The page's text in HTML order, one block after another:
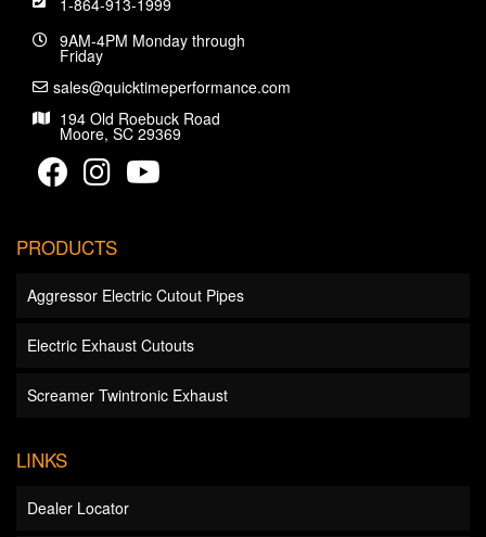
1-864-913-1999
9AM-4PM Monday through
Friday
sales@quicktimeperformance.com
194 Old Roebuck Road
Moore, SC 29369
PRODUCTS
Aggressor Electric Cutout Pipes
Electric Exhaust Cutouts
Screamer Twintronic Exhaust
LINKS
Dealer Locator